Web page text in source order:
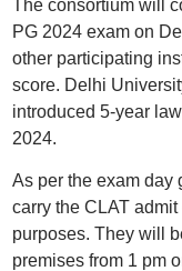
The consortium will
PG 2024 exam on
other participating
score. Delhi
introduced 5-year
2024.
As per the exam day
carry the CLAT
purposes. They will
premises from 1 pm